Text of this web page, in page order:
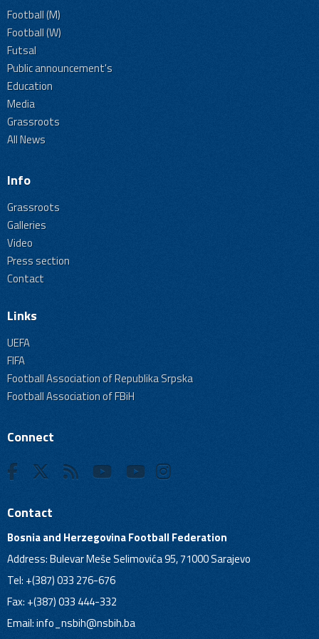
Football (M)
Football (W)
Futsal
Public announcement's
Education
Media
Grassroots
All News
Info
Grassroots
Galleries
Video
Press section
Contact
Links
UEFA
FIFA
Football Association of Republika Srpska
Football Association of FBiH
Connect
Contact
Bosnia and Herzegovina Football Federation
Address: Bulevar Meše Selimovića 95, 71000 Sarajevo
Tel: +(387) 033 276-676
Fax: +(387) 033 444-332
Email:info_nsbih@nsbih.ba